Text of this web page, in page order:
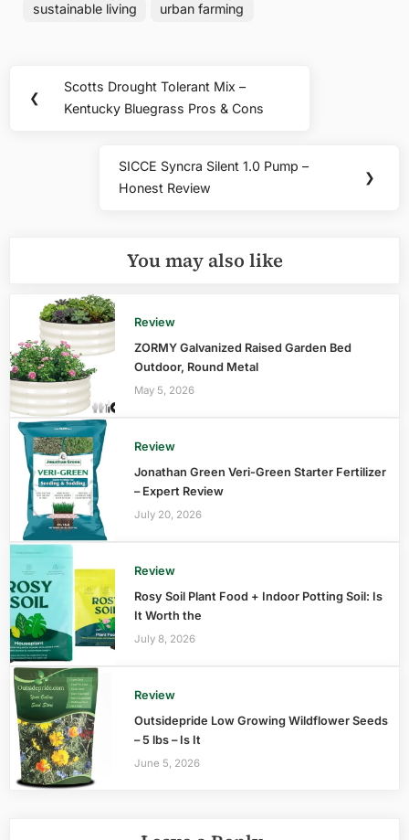
sustainable living urban farming
navigation
❮
Previous
Post:
Scotts Drought Tolerant Mix –
Kentucky Bluegrass Pros & Cons
Next
Post:
SICCE Syncra Silent 1.0 Pump –
Honest Review
❯
You may also like
Review
ZORMY Galvanized Raised Garden Bed
Outdoor, Round Metal
May 5, 2026
Review
Jonathan Green Veri-Green Starter Fertilizer
– Expert Review
July 20, 2026
Review
Rosy Soil Plant Food + Indoor Potting Soil: Is
It Worth the
July 8, 2026
Review
Outsidepride Low Growing Wildflower Seeds
– 5 lbs – Is It
June 5, 2026